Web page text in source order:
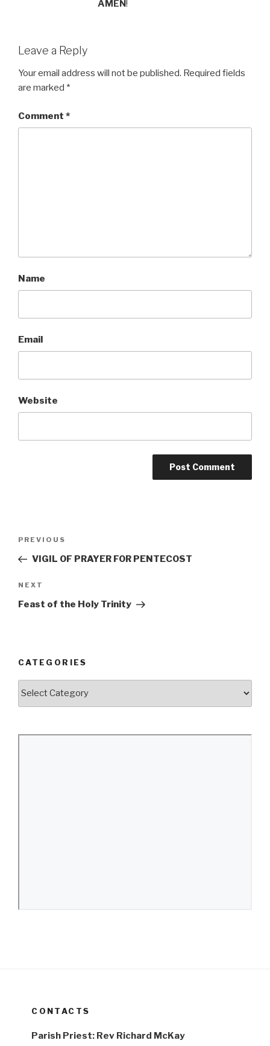
AMEN!
Leave a Reply
Your email address will not be published. Required fields
are marked *
Comment *
Name
Email
Website
Previous
Post
PREVIOUS
VIGIL OF PRAYER FOR PENTECOST
Next
Post
NEXT
Feast of the Holy Trinity
CATEGORIES
CONTACTS
Parish Priest: Rev Richard McKay